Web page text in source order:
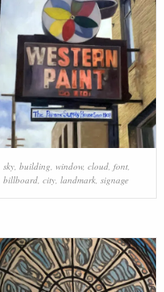
sky, building window, cloud, font,
billboard, city, landmark, signage